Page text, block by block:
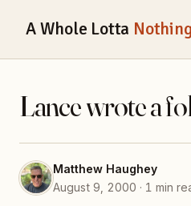
A Whole Lotta
Lance wrote a
Matthew Haughey
August 9, 2000 · 1 min